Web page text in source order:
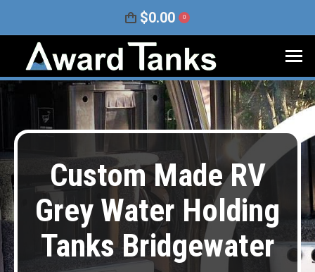
$0.00 0
Custom Made RV
Grey Water Holding
Tanks Bridgewater